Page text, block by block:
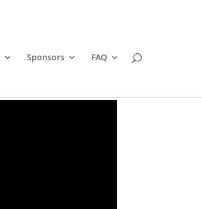
Sponsors FAQ